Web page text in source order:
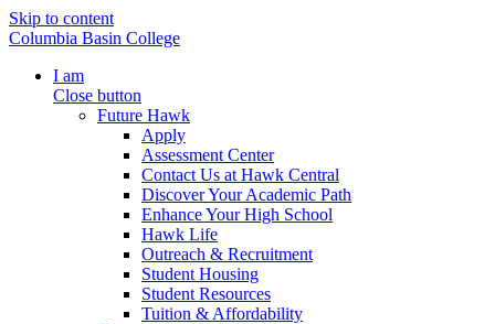
Skip to content
Columbia Basin College
I am
Close button
Future Hawk
Apply
Assessment Center
Contact Us at Hawk Central
Discover Your Academic Path
Enhance Your High School
Hawk Life
Outreach & Recruitment
Student Housing
Student Resources
Tuition & Affordability